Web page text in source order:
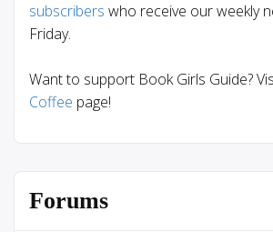
subscribers who receive our weekly
Friday.
Want to support Book Girls Guide?
Coffee page!
Forums